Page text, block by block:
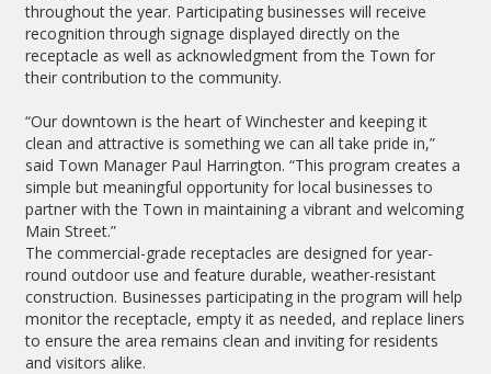
throughout the year. Participating businesses will receive
recognition through signage displayed directly on the
receptacle as well as acknowledgment from the Town for
their contribution to the community.
“Our downtown is the heart of Winchester and keeping it
clean and attractive is something we can all take pride in,”
said Town Manager Paul Harrington. “This program creates a
simple but meaningful opportunity for local businesses to
partner with the Town in maintaining a vibrant and welcoming
Main Street.”
The commercial-grade receptacles are designed for year-
round outdoor use and feature durable, weather-resistant
construction. Businesses participating in the program will help
monitor the receptacle, empty it as needed, and replace liners
to ensure the area remains clean and inviting for residents
and visitors alike.